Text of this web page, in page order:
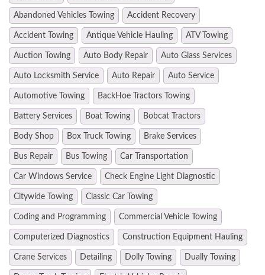
Abandoned Vehicles Towing Accident Recovery
Accident Towing Antique Vehicle Hauling ATV Towing
Auction Towing Auto Body Repair Auto Glass Services
Auto Locksmith Service Auto Repair Auto Service
Automotive Towing BackHoe Tractors Towing
Battery Services Boat Towing Bobcat Tractors
Body Shop Box Truck Towing Brake Services
Bus Repair Bus Towing Car Transportation
Car Windows Service Check Engine Light Diagnostic
Citywide Towing Classic Car Towing
Coding and Programming Commercial Vehicle Towing
Computerized Diagnostics Construction Equipment Hauling
Crane Services Detailing Dolly Towing Dually Towing